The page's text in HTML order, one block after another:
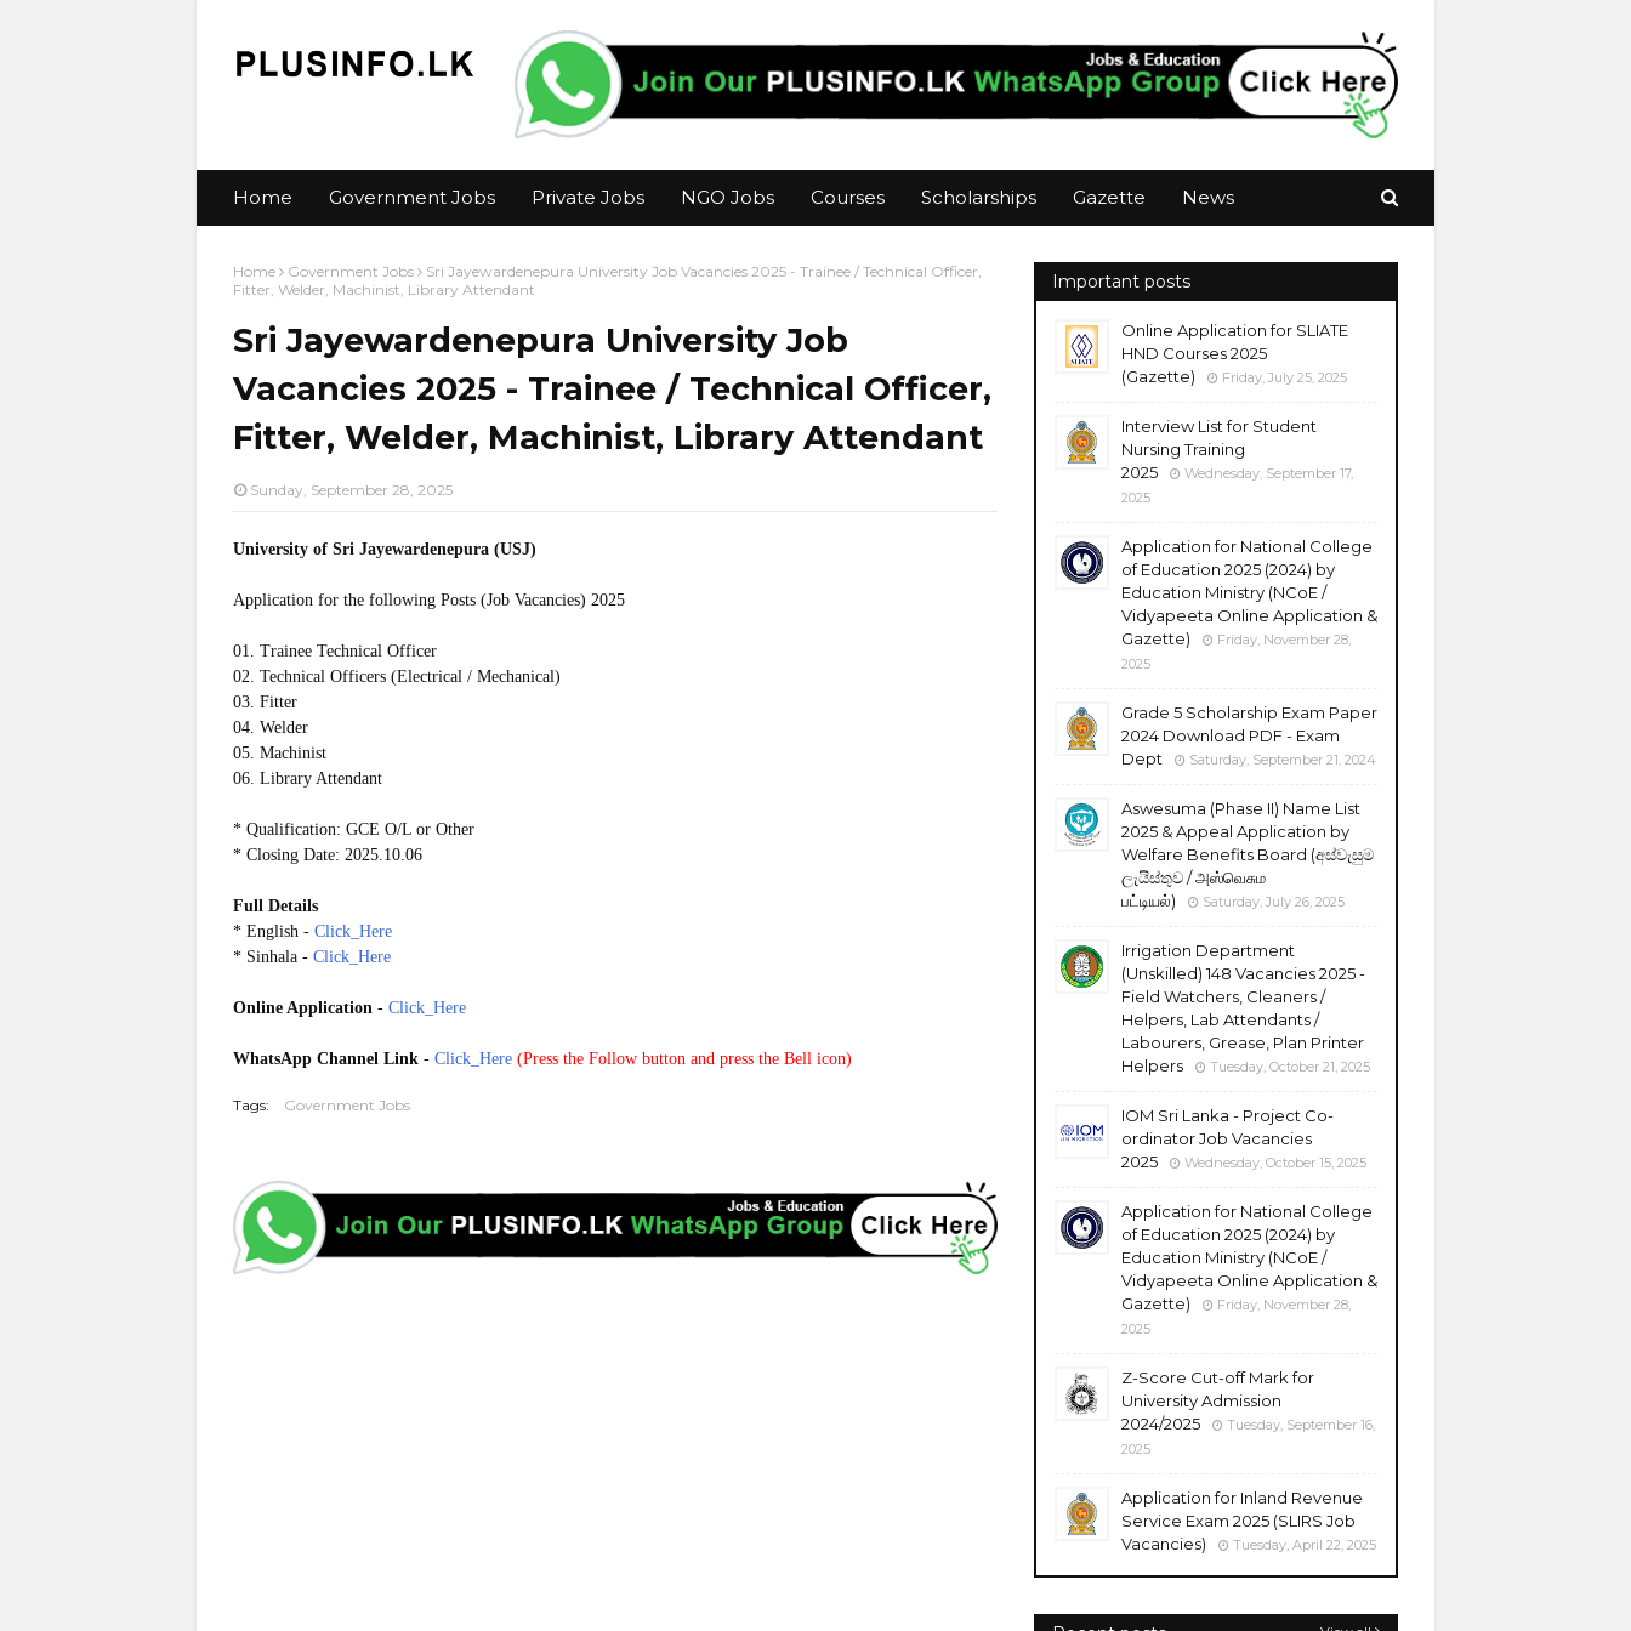
Home Government Jobs Private Jobs NGO Jobs Courses Scholarships Gazette News
Home Government Jobs
Sri Jayewardenepura University Job Vacancies 2025 - Trainee / Technical Officer,
Fitter, Welder, Machinist, Library Attendant
Sri Jayewardenepura University Job
Vacancies 2025 - Trainee / Technical Officer,
Fitter, Welder, Machinist, Library Attendant
Sunday, September 28, 2025
University of Sri Jayewardenepura (USJ)
Application for the following Posts (Job Vacancies) 2025
01. Trainee Technical Officer
02. Technical Officers (Electrical / Mechanical)
03. Fitter
04. Welder
05. Machinist
06. Library Attendant
* Qualification: GCE O/L or Other
* Closing Date: 2025.10.06
Full Details
* English - Click_Here
* Sinhala - Click_Here
Online Application - Click_Here
WhatsApp Channel Link - Click_Here (Press the Follow button and press the Bell icon)
Tags: Government Jobs
Important posts
Online Application for SLIATE
HND Courses 2025
(Gazette)
Friday, July 25, 2025
Interview List for Student
Nursing Training
2025
Wednesday, September 17,
2025
Application for National College
of Education 2025 (2024) by
Education Ministry (NCoE /
Vidyapeeta Online Application &
Gazette)
Friday, November 28,
2025
Grade 5 Scholarship Exam Paper
2024 Download PDF - Exam
Dept
Saturday, September 21, 2024
Aswesuma (Phase II) Name List
2025 & Appeal Application by
Welfare Benefits Board (අස්වැසුම
ලැයිස්තුව / அஸ்வெசும
பட்டியல்)
Saturday, July 26, 2025
Irrigation Department
(Unskilled) 148 Vacancies 2025 -
Field Watchers, Cleaners /
Helpers, Lab Attendants /
Labourers, Grease, Plan Printer
Helpers
Tuesday, October 21, 2025
IOM Sri Lanka - Project Co-
ordinator Job Vacancies
2025
Wednesday, October 15, 2025
Application for National College
of Education 2025 (2024) by
Education Ministry (NCoE /
Vidyapeeta Online Application &
Gazette)
Friday, November 28,
2025
Z-Score Cut-off Mark for
University Admission
2024/2025
Tuesday, September 16,
2025
Application for Inland Revenue
Service Exam 2025 (SLIRS Job
Vacancies)
Tuesday, April 22, 2025